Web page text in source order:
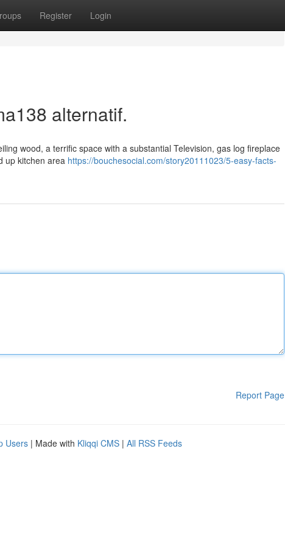
Register Login
alternatif.
wood, a terrific space with a substantial Television, gas log fireplace
up kitchen area https://bouchesocial.com/story20111023/5-easy-facts-
Report Page
Users | Made with Kliqqi CMS | All RSS Feeds